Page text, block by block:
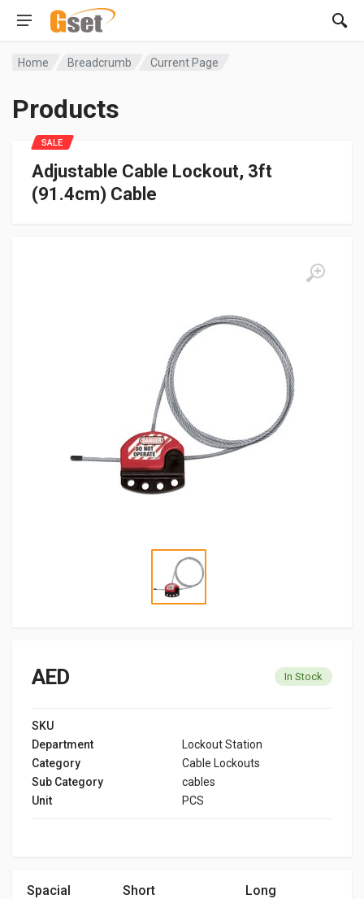
Home Breadcrumb Current Page
Products
Adjustable Cable Lockout, 3ft
(91.4cm) Cable
SALE
AED In Stock
SKU
Department
Lockout Station
Category
Cable Lockouts
Sub Category
cables
Unit
PCS
Spacial
Short
Long